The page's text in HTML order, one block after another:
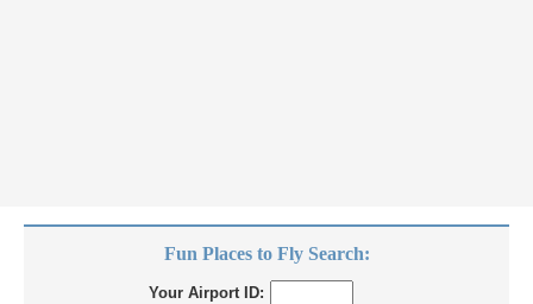
Fun Places to Fly Search:
Your Airport ID: